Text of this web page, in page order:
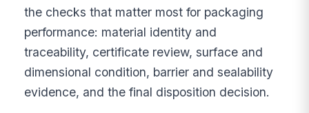
the checks that matter most for packaging
performance: material identity and
traceability, certificate review, surface and
dimensional condition, barrier and sealability
evidence, and the final disposition decision.